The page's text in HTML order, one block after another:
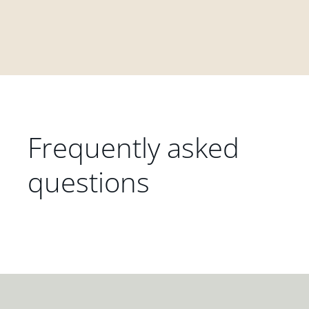
Frequently asked
questions